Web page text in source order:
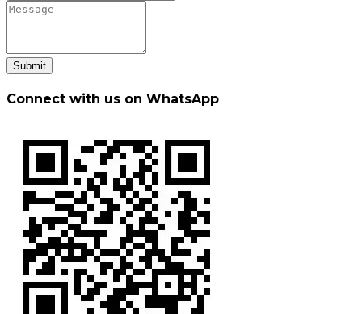
Submit
Connect with us on WhatsApp